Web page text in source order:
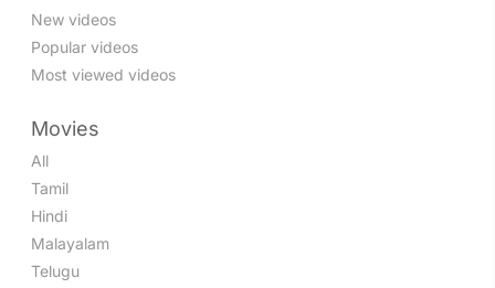
New videos
Popular videos
Most viewed videos
Movies
All
Tamil
Hindi
Malayalam
Telugu